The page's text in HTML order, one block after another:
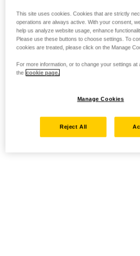
This site uses cookies. Cookies that are strictly
operations are always active. With your consent,
help us analyze website usage, enhance
Please use these buttons to choose settings. To
cookies are treated, please click on the Manage
For more information, or to change your settings at
the cookie page.
Manage Cookies
Reject All